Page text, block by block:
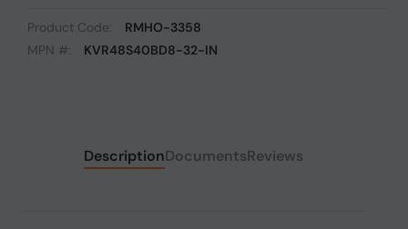
Product Code:
RMHO-3358
MPN #:
KVR48S40BD8-32-IN
DescriptionDocumentsReviews